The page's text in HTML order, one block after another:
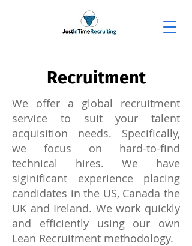
Recruitment
We offer a global recruitment
service to suit your talent
acquisition needs. Specifically,
we focus on hard-to-find
technical hires. We have
siginificant experience placing
candidates in the US, Canada the
UK and Ireland. We work quickly
and efficiently using our own
Lean Recruitment methodology.